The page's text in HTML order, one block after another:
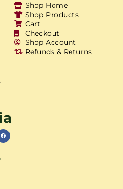
Shop Home
Shop Products
Cart
Checkout
Shop Account
Refunds & Returns